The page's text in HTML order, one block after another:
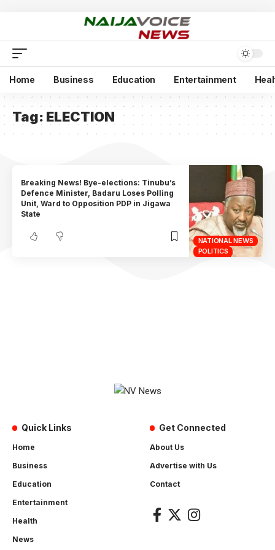
Home Business Education Entertainment
Tag: ELECTION
NATIONAL NEWS
POLITICS
Breaking News! Bye-elections: Tinubu’s
Defence Minister, Badaru Loses Polling
Unit, Ward to Opposition PDP in Jigawa
State
Quick Links
Home
Business
Education
Entertainment
Health
News
Get Connected
About Us
Advertise with Us
Contact